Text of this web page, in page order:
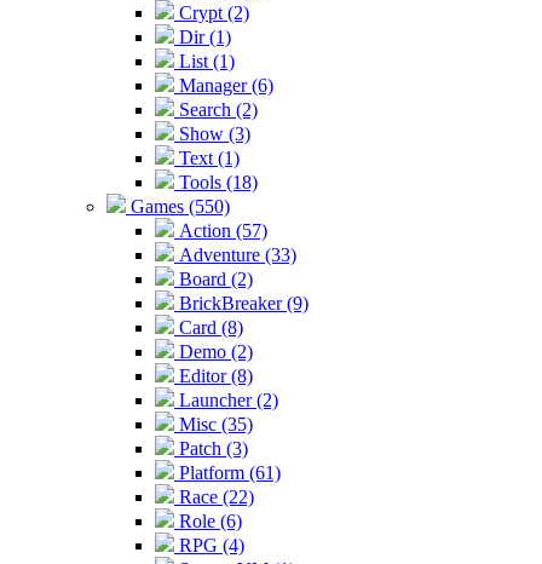
Crypt (2)
Dir (1)
List (1)
Manager (6)
Search (2)
Show (3)
Text (1)
Tools (18)
Games (550)
Action (57)
Adventure (33)
Board (2)
BrickBreaker (9)
Card (8)
Demo (2)
Editor (8)
Launcher (2)
Misc (35)
Patch (3)
Platform (61)
Race (22)
Role (6)
RPG (4)